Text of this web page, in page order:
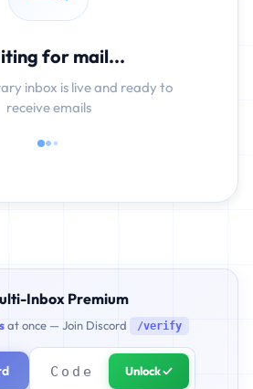
for mail...
inbox is live and ready to
receive emails
Inbox Premium
at once — Join Discord /verify
Unlock ✓